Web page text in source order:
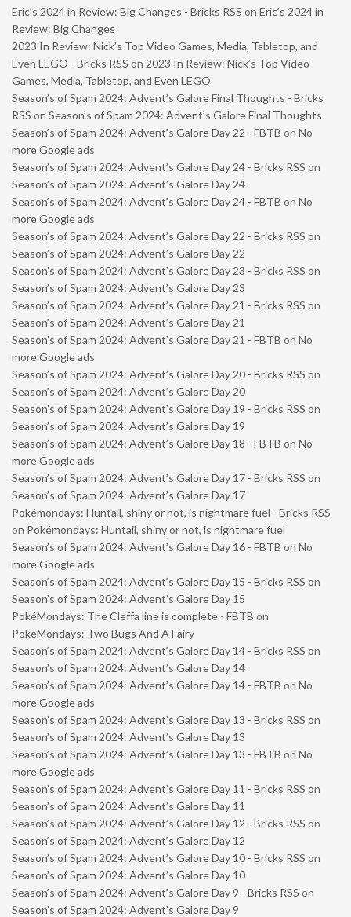
Eric’s 2024 in Review: Big Changes - Bricks RSS on Eric’s 2024 in
Review: Big Changes
2023 In Review: Nick’s Top Video Games, Media, Tabletop, and
Even LEGO - Bricks RSS on 2023 In Review: Nick’s Top Video
Games, Media, Tabletop, and Even LEGO
Season’s of Spam 2024: Advent’s Galore Final Thoughts - Bricks
RSS on Season’s of Spam 2024: Advent’s Galore Final Thoughts
Season’s of Spam 2024: Advent’s Galore Day 22 - FBTB on No
more Google ads
Season’s of Spam 2024: Advent’s Galore Day 24 - Bricks RSS on
Season’s of Spam 2024: Advent’s Galore Day 24
Season’s of Spam 2024: Advent’s Galore Day 24 - FBTB on No
more Google ads
Season’s of Spam 2024: Advent’s Galore Day 22 - Bricks RSS on
Season’s of Spam 2024: Advent’s Galore Day 22
Season’s of Spam 2024: Advent’s Galore Day 23 - Bricks RSS on
Season’s of Spam 2024: Advent’s Galore Day 23
Season’s of Spam 2024: Advent’s Galore Day 21 - Bricks RSS on
Season’s of Spam 2024: Advent’s Galore Day 21
Season’s of Spam 2024: Advent’s Galore Day 21 - FBTB on No
more Google ads
Season’s of Spam 2024: Advent’s Galore Day 20 - Bricks RSS on
Season’s of Spam 2024: Advent’s Galore Day 20
Season’s of Spam 2024: Advent’s Galore Day 19 - Bricks RSS on
Season’s of Spam 2024: Advent’s Galore Day 19
Season’s of Spam 2024: Advent’s Galore Day 18 - FBTB on No
more Google ads
Season’s of Spam 2024: Advent’s Galore Day 17 - Bricks RSS on
Season’s of Spam 2024: Advent’s Galore Day 17
Pokémondays: Huntail, shiny or not, is nightmare fuel - Bricks RSS
on Pokémondays: Huntail, shiny or not, is nightmare fuel
Season’s of Spam 2024: Advent’s Galore Day 16 - FBTB on No
more Google ads
Season’s of Spam 2024: Advent’s Galore Day 15 - Bricks RSS on
Season’s of Spam 2024: Advent’s Galore Day 15
PokéMondays: The Cleffa line is complete - FBTB on
PokéMondays: Two Bugs And A Fairy
Season’s of Spam 2024: Advent’s Galore Day 14 - Bricks RSS on
Season’s of Spam 2024: Advent’s Galore Day 14
Season’s of Spam 2024: Advent’s Galore Day 14 - FBTB on No
more Google ads
Season’s of Spam 2024: Advent’s Galore Day 13 - Bricks RSS on
Season’s of Spam 2024: Advent’s Galore Day 13
Season’s of Spam 2024: Advent’s Galore Day 13 - FBTB on No
more Google ads
Season’s of Spam 2024: Advent’s Galore Day 11 - Bricks RSS on
Season’s of Spam 2024: Advent’s Galore Day 11
Season’s of Spam 2024: Advent’s Galore Day 12 - Bricks RSS on
Season’s of Spam 2024: Advent’s Galore Day 12
Season’s of Spam 2024: Advent’s Galore Day 10 - Bricks RSS on
Season’s of Spam 2024: Advent’s Galore Day 10
Season’s of Spam 2024: Advent’s Galore Day 9 - Bricks RSS on
Season’s of Spam 2024: Advent’s Galore Day 9